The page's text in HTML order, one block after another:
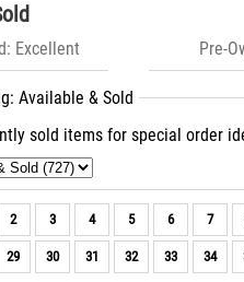
Excellent Pre-
Available & Sold
sold items for special order
2 3 4 5 6 7
29 30 31 32 33 34